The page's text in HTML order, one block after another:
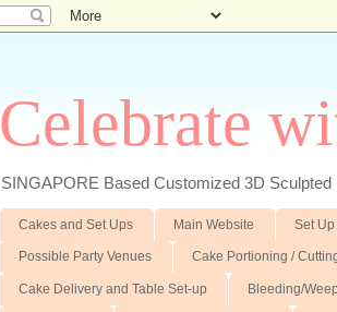
Celebrate
SINGAPORE Based Customized 3D
Cakes and Set Ups Main Website Set
Possible Party Venues Cake Portioning /
Cake Delivery and Table Set-up Bleeding/